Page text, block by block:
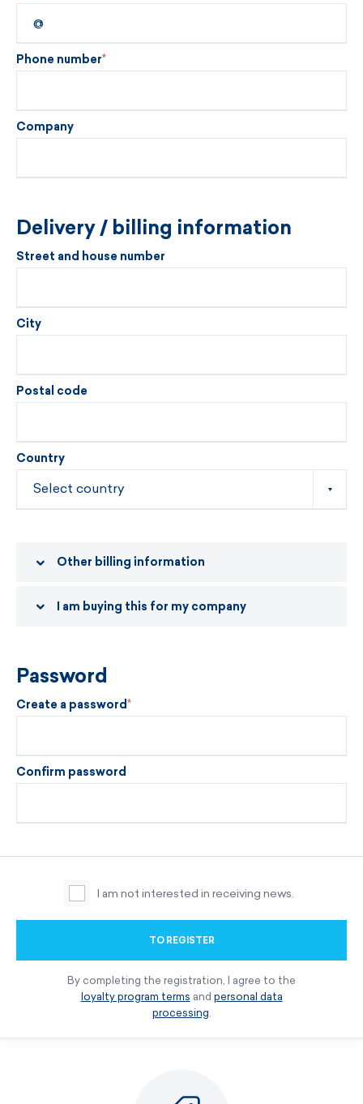
Phone number
Company
Delivery / billing information
Street and house number
City
Postal code
Country
Other billing information
I am buying this for my company
Password
Create a password
Confirm password
I am not interested in receiving news.
TO REGISTER
By completing the registration, I agree to the
loyalty program terms and personal data
processing.